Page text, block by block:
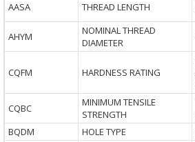
AASA
THREAD LENGTH
AHYM
NOMINAL THREAD
DIAMETER
CQFM HARDNESS RATING
CQBC
MINIMUM TENSILE
STRENGTH
BQDM
HOLE TYPE